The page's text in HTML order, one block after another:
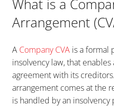
What is a
Arrangement
A Company CVA is a formal
insolvency law, that
agreement with its
arrangement comes at the
is handled by an